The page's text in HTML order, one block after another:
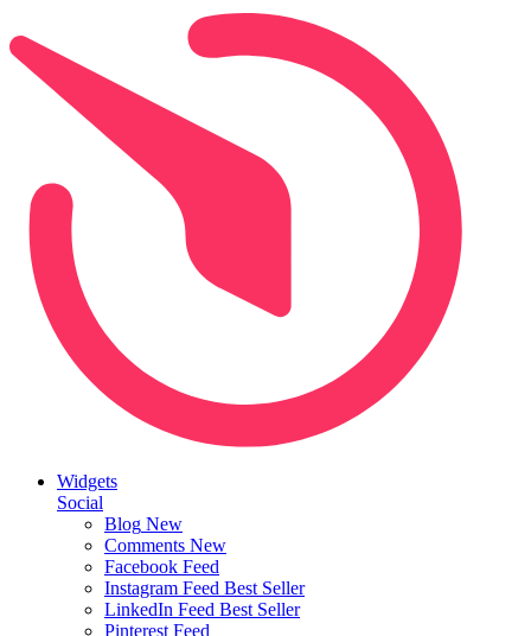
Widgets
Social
Blog New
Comments New
Facebook Feed
Instagram Feed Best Seller
LinkedIn Feed Best Seller
Pinterest Feed